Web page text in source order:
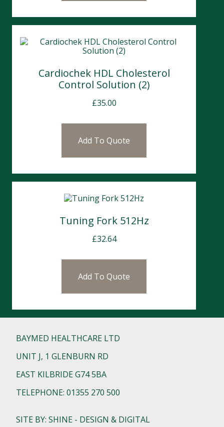
Cardiochek HDL Cholesterol
Control Solution (2)
£35.00
Add To Quote
Tuning Fork 512Hz
£32.64
Add To Quote
BAYMED HEALTHCARE LTD
UNIT J, 1 GLENBURN RD
EAST KILBRIDE G74 5BA
TELEPHONE: 01355 270 500
SITE BY: SHINE - DESIGN & DIGITAL